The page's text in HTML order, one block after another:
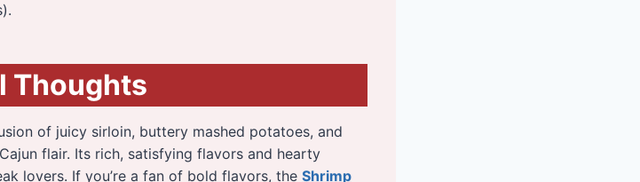
Thoughts
of juicy sirloin, buttery mashed potatoes, and
flair. Its rich, satisfying flavors and hearty
lovers. If you’re a fan of bold flavors, the Shrimp